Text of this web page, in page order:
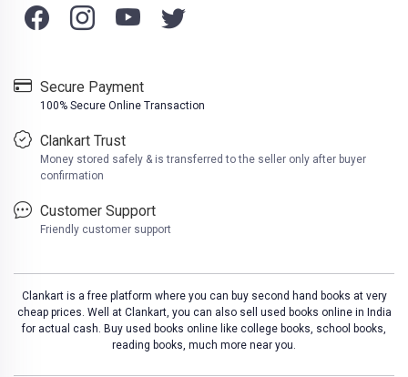
Secure Payment
100% Secure Online Transaction
Clankart Trust
Money stored safely & is transferred to the seller only after buyer
confirmation
Customer Support
Friendly customer support
Clankart is a free platform where you can buy second hand books at very
cheap prices. Well at Clankart, you can also sell used books online in India
for actual cash. Buy used books online like college books, school books,
reading books, much more near you.